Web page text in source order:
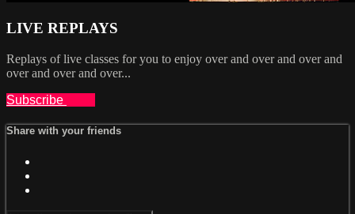
LIVE REPLAYS
Replays of live classes for you to enjoy over and over and over and
over and over and over...
Subscribe
Share with your friends